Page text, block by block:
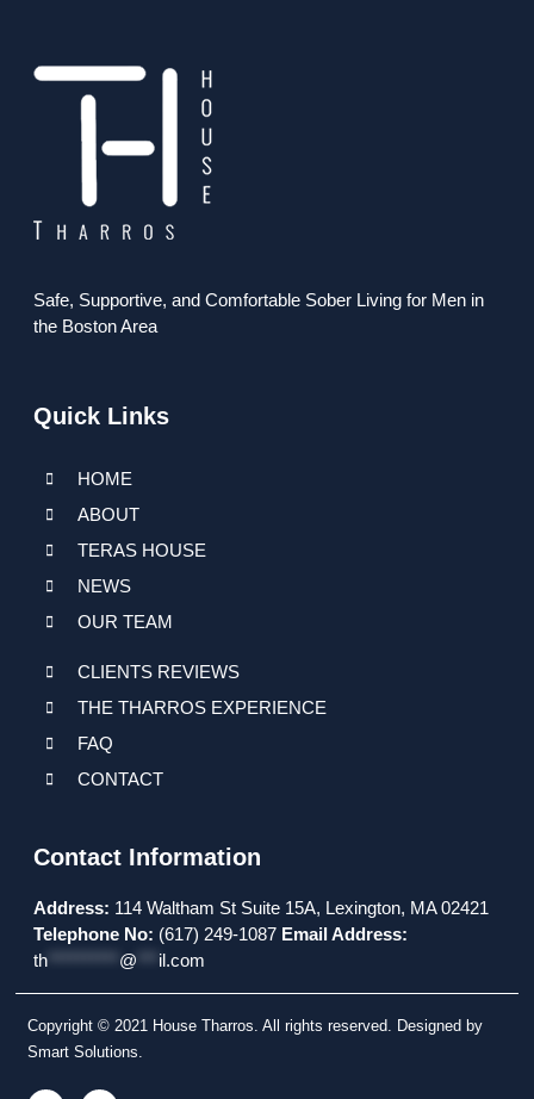
Safe, Supportive, and Comfortable Sober Living for Men in
the Boston Area
Quick Links
HOME
ABOUT
TERAS HOUSE
NEWS
OUR TEAM
CLIENTS REVIEWS
THE THARROS EXPERIENCE
FAQ
CONTACT
Contact Information
Address: 114 Waltham St Suite 15A, Lexington, MA 02421
Telephone No: (617) 249-1087 Email Address:
th********** @ il.com
Copyright © 2021 House Tharros. All rights reserved. Designed by
Smart Solutions.